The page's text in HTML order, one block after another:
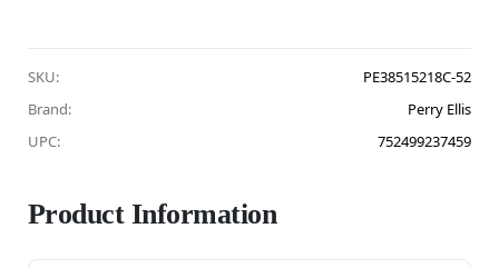
SKU:
PE38515218C-52
Brand:
Perry Ellis
UPC:
752499237459
Product Information